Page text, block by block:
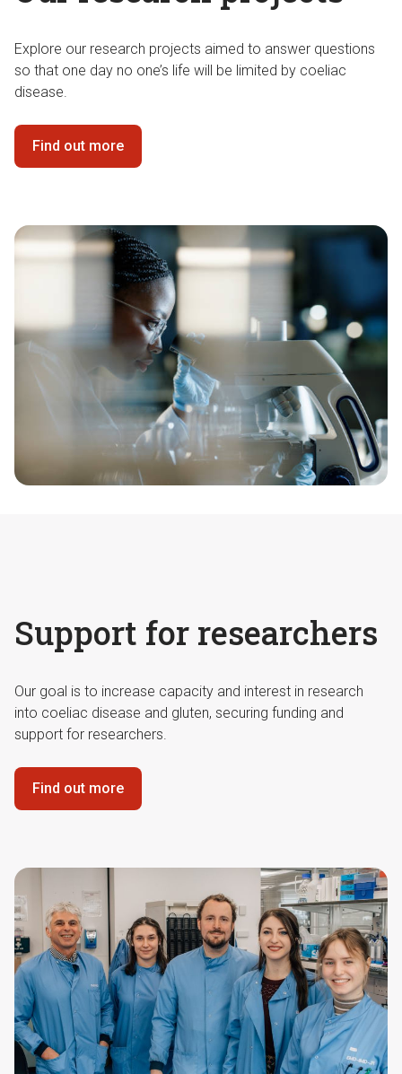
Explore our research projects aimed to answer questions
so that one day no one’s life will be limited by coeliac
disease.
Find out more
Support for researchers
Our goal is to increase capacity and interest in research
into coeliac disease and gluten, securing funding and
support for researchers.
Find out more